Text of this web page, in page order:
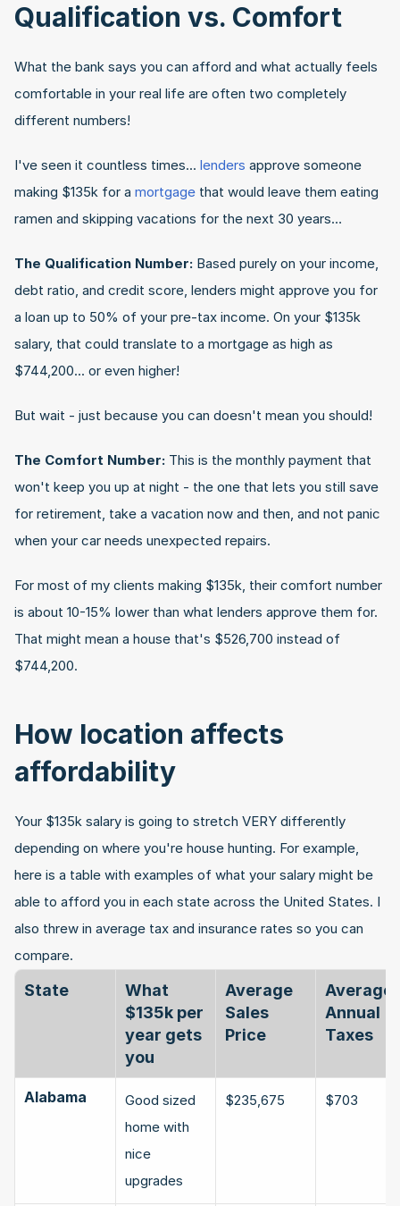
Qualification vs. Comfort
What the bank says you can afford and what actually feels
comfortable in your real life are often two completely
different numbers!
I've seen it countless times... lenders approve someone
making $135k for a mortgage that would leave them eating
ramen and skipping vacations for the next 30 years…
The Qualification Number: Based purely on your income,
debt ratio, and credit score, lenders might approve you for
a loan up to 50% of your pre-tax income. On your $135k
salary, that could translate to a mortgage as high as
$744,200... or even higher!
But wait - just because you can doesn't mean you should!
The Comfort Number: This is the monthly payment that
won't keep you up at night - the one that lets you still save
for retirement, take a vacation now and then, and not panic
when your car needs unexpected repairs.
For most of my clients making $135k, their comfort number
is about 10-15% lower than what lenders approve them for.
That might mean a house that's $526,700 instead of
$744,200.
How location affects
affordability
Your $135k salary is going to stretch VERY differently
depending on where you're house hunting. For example,
here is a table with examples of what your salary might be
able to afford you in each state across the United States. I
also threw in average tax and insurance rates so you can
compare.
State
What
$135k per
year gets
you
Average
Sales
Price
Average
Annual
Taxes
Alabama
Good sized
home with
nice
upgrades
$235,675 $703